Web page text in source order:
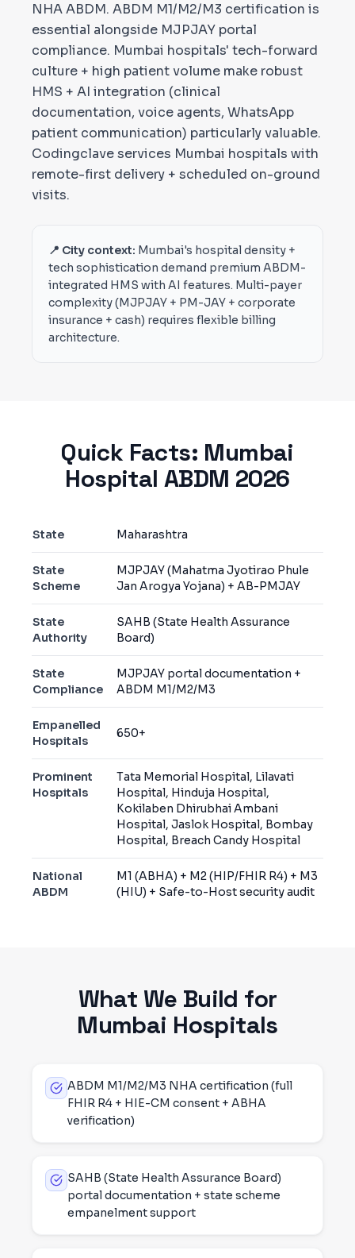
NHA ABDM. ABDM M1/M2/M3 certification is
essential alongside MJPJAY portal
compliance. Mumbai hospitals' tech-forward
culture + high patient volume make robust
HMS + AI integration (clinical
documentation, voice agents, WhatsApp
patient communication) particularly valuable.
Codingclave services Mumbai hospitals with
remote-first delivery + scheduled on-ground
visits.
📍 City context: Mumbai's hospital density +
tech sophistication demand premium ABDM-
integrated HMS with AI features. Multi-payer
complexity (MJPJAY + PM-JAY + corporate
insurance + cash) requires flexible billing
architecture.
Quick Facts: Mumbai
Hospital ABDM 2026
State Maharashtra
State
Scheme
MJPJAY (Mahatma Jyotirao Phule
Jan Arogya Yojana) + AB-PMJAY
State
Authority
SAHB (State Health Assurance
Board)
State
Compliance
MJPJAY portal documentation +
ABDM M1/M2/M3
Empanelled
Hospitals
650+
Prominent
Hospitals
Tata Memorial Hospital, Lilavati
Hospital, Hinduja Hospital,
Kokilaben Dhirubhai Ambani
Hospital, Jaslok Hospital, Bombay
Hospital, Breach Candy Hospital
National
ABDM
M1 (ABHA) + M2 (HIP/FHIR R4) + M3
(HIU) + Safe-to-Host security audit
What We Build for
Mumbai Hospitals
ABDM M1/M2/M3 NHA certification (full
FHIR R4 + HIE-CM consent + ABHA
verification)
SAHB (State Health Assurance Board)
portal documentation + state scheme
empanelment support